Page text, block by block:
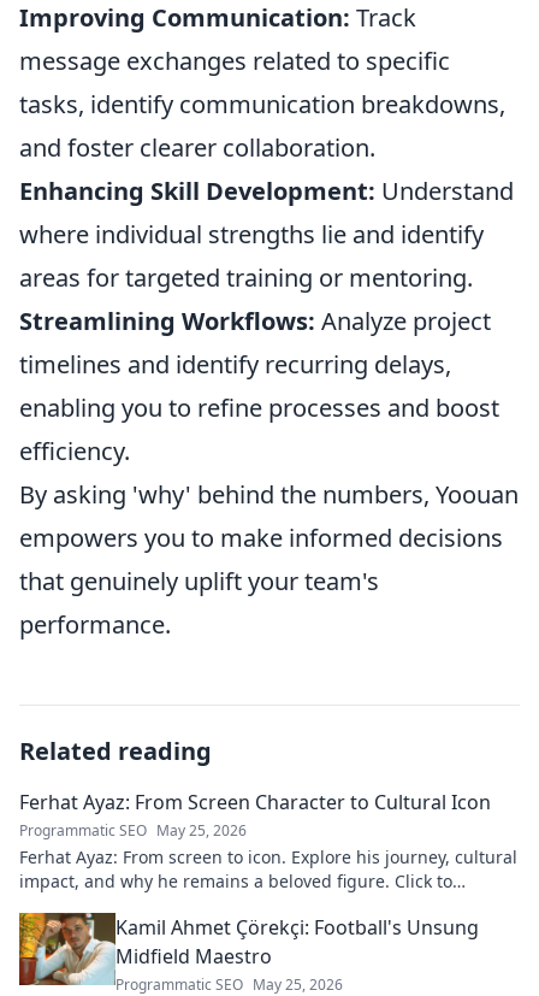
Improving Communication: Track
message exchanges related to specific
tasks, identify communication breakdowns,
and foster clearer collaboration.
Enhancing Skill Development: Understand
where individual strengths lie and identify
areas for targeted training or mentoring.
Streamlining Workflows: Analyze project
timelines and identify recurring delays,
enabling you to refine processes and boost
efficiency.
By asking 'why' behind the numbers, Yoouan
empowers you to make informed decisions
that genuinely uplift your team's
performance.
Related reading
Ferhat Ayaz: From Screen Character to Cultural Icon
Programmatic SEO May 25, 2026
Ferhat Ayaz: From screen to icon. Explore his journey, cultural
impact, and why he remains a beloved figure. Click to
Kamil Ahmet Çörekçi: Football's Unsung
Midfield Maestro
Programmatic SEO May 25, 2026